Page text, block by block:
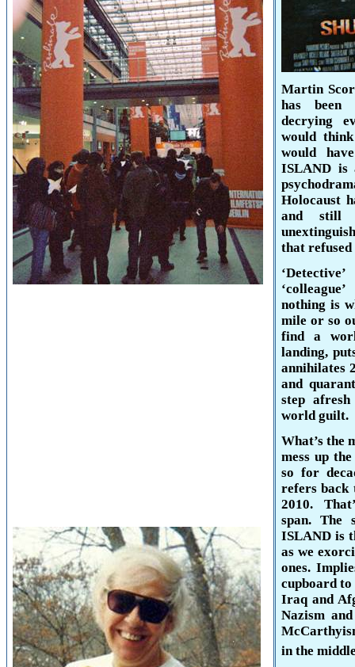
Martin
has been
decrying
would
would
ISLANDis
Holocaust
and still
that refused
nothing is
mile or so
find a
landing,
annihilates
and
step
world guilt.
What’s the
mess up
so for
refers back
2010.
span. The
ISLANDis
as we
ones.
cupboard
Iraq and
Nazism
in the